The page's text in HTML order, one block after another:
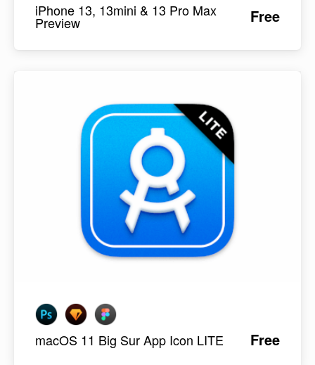
iPhone 13, 13mini & 13 Pro Max
Preview Free
macOS 11 Big Sur App Icon LITE Free